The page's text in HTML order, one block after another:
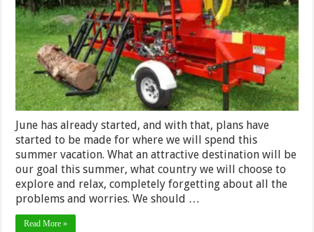
Right
Firewood
Processor
for
Your
Needs
June has already started, and with that, plans have
started to be made for where we will spend this
summer vacation. What an attractive destination will be
our goal this summer, what country we will choose to
explore and relax, completely forgetting about all the
problems and worries. We should …
Read More »